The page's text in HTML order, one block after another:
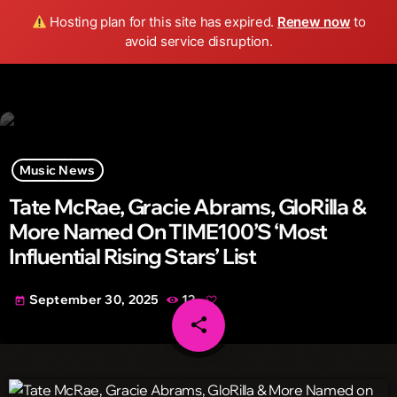
Hosting plan for this site has expired. Renew now to
avoid service disruption.
Wild FM Detroit search menu play_arrow
Music News
Tate McRae, Gracie Abrams, GloRilla &
More Named On TIME100’s ‘Most
Influential Rising Stars’ List
today September 30, 2025 12
share
email